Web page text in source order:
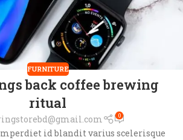
FURNITURE
back coffee brewing
ritual
0
id blandit varius scelerisque